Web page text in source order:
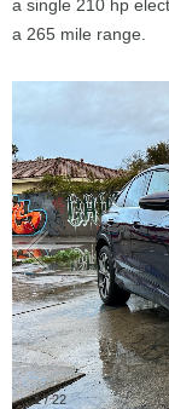
a single 210 hp
a 265 mile range.
1/22